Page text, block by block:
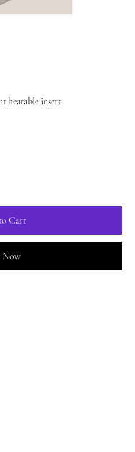
heatable insert
Cart
Now